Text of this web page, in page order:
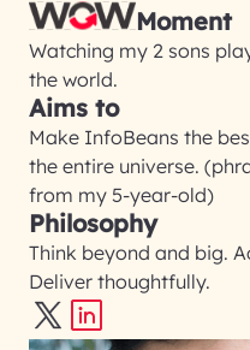
Moment
Watching my 2 sons
the world.
Aims to
Make InfoBeans the
the entire universe.
from my 5-year-old)
Philosophy
Think beyond and big.
Deliver thoughtfully.